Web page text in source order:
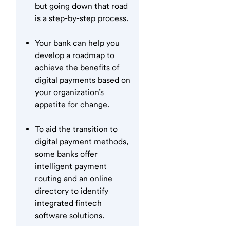
but going down that road
is a step-by-step process.
Your bank can help you
develop a roadmap to
achieve the benefits of
digital payments based on
your organization’s
appetite for change.
To aid the transition to
digital payment methods,
some banks offer
intelligent payment
routing and an online
directory to identify
integrated fintech
software solutions.